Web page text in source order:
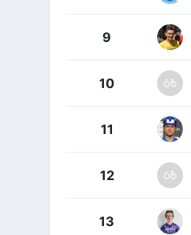
9
10
11
12
13